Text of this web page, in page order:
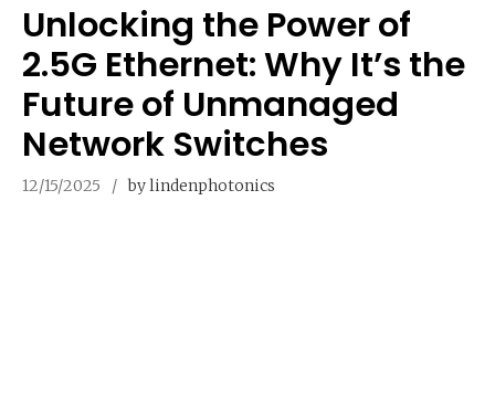
Unlocking the Power of
2.5G Ethernet: Why It’s the
Future of Unmanaged
Network Switches
12/15/2025 by lindenphotonics